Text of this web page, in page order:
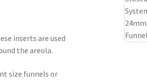
inserts are used
the areola.
size funnels or